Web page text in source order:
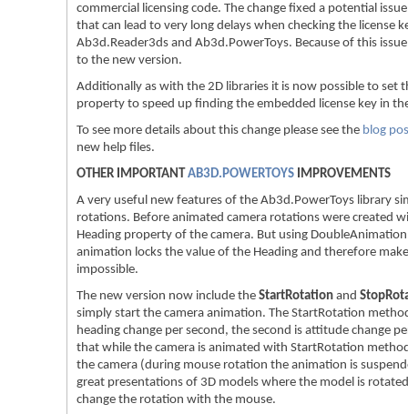
commercial licensing code. The change fixed a potential
that can lead to very long delays when checking the license
Ab3d.Reader3ds and Ab3d.PowerToys. Because of this
to the new version.
Additionally as with the 2D libraries it is now possible to set
property to speed up finding the embedded license key in
To see more details about this change please see the blog
new help files.
OTHER IMPORTANT AB3D.POWERTOYSIMPROVEMENTS
A very useful new features of the Ab3d.PowerToys library
rotations. Before animated camera rotations were created
Heading property of the camera. But using
animation locks the value of the Heading and therefore
impossible.
The new version now include the StartRotation and
simply start the camera animation. The StartRotation
heading change per second, the second is attitude change
that while the camera is animated with StartRotation
the camera (during mouse rotation the animation is
great presentations of 3D models where the model is
change the rotation with the mouse.